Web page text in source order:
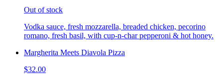
Out of stock
Vodka sauce, fresh mozzarella, breaded chicken, pecorino
romano, fresh basil, with cup-n-char pepperoni & hot honey.
Margherita Meets Diavola Pizza
$32.00